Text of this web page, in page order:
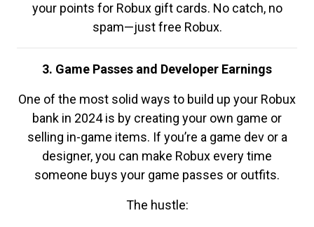
your points for Robux gift cards. No catch, no
spam—just free Robux.
3. Game Passes and Developer Earnings
One of the most solid ways to build up your Robux
bank in 2024 is by creating your own game or
selling in-game items. If you’re a game dev or a
designer, you can make Robux every time
someone buys your game passes or outfits.
The hustle: